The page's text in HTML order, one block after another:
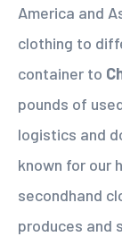
America and
clothing to
container to
pounds of
logistics and
known for our
secondhand
produces and